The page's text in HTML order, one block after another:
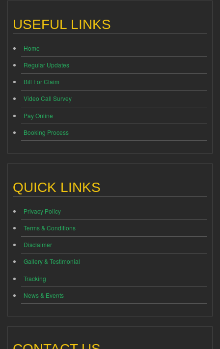
USEFUL LINKS
Home
Regular Updates
Bill For Claim
Video Call Survey
Pay Online
Booking Process
QUICK LINKS
Privacy Policy
Terms & Conditions
Disclaimer
Gallery & Testimonial
Tracking
News & Events